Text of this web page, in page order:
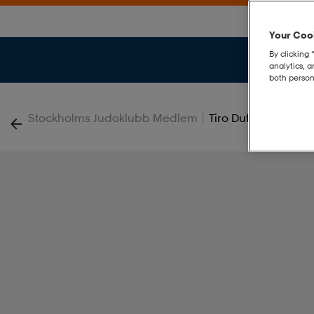
Stockholms Judoklubb Medlem | Tiro Duffle M
Your
By clicking
analytics,
both